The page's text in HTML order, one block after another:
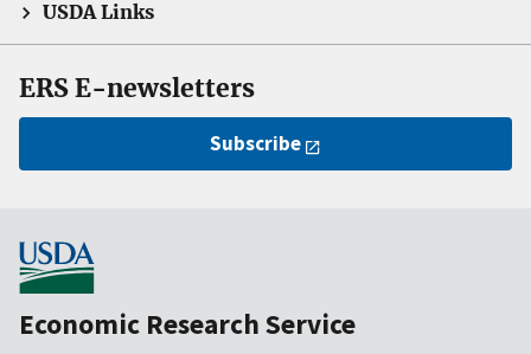
USDA Links
ERS E-newsletters
Subscribe
Economic Research Service